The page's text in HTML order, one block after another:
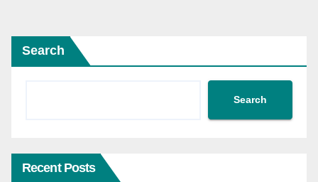
Search
Search
Recent Posts